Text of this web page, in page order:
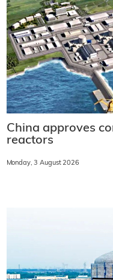
China approves
reactors
Monday, 3 August 2026